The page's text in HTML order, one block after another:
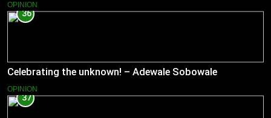
OPINION
36
Celebrating the unknown! – Adewale Sobowale
OPINION
37